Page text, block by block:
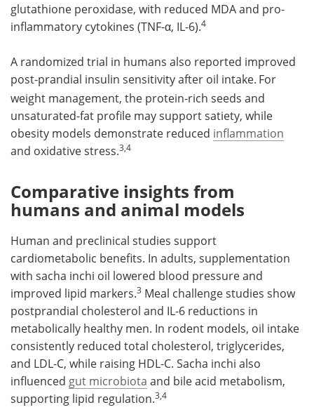
glutathione peroxidase, with reduced MDA and pro-
inflammatory cytokines (TNF-α, IL-6).4
A randomized trial in humans also reported improved
post-prandial insulin sensitivity after oil intake. For
weight management, the protein-rich seeds and
unsaturated-fat profile may support satiety, while
obesity models demonstrate reduced inflammation
and oxidative stress.3,4
Comparative insights from
humans and animal models
Human and preclinical studies support
cardiometabolic benefits. In adults, supplementation
with sacha inchi oil lowered blood pressure and
improved lipid markers.3 Meal challenge studies show
postprandial cholesterol and IL-6 reductions in
metabolically healthy men. In rodent models, oil intake
consistently reduced total cholesterol, triglycerides,
and LDL-C, while raising HDL-C. Sacha inchi also
influenced gut microbiota and bile acid metabolism,
supporting lipid regulation.3,4